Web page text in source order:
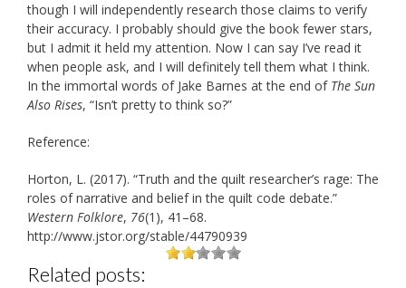
though I will independently research those claims to verify
their accuracy. I probably should give the book fewer stars,
but I admit it held my attention. Now I can say I’ve read it
when people ask, and I will definitely tell them what I think.
In the immortal words of Jake Barnes at the end of The Sun
Also Rises, “Isn’t pretty to think so?”
Reference:
Horton, L. (2017). “Truth and the quilt researcher’s rage: The
roles of narrative and belief in the quilt code debate.”
Western Folklore, 76(1), 41–68.
http://www.jstor.org/stable/44790939
Related posts: